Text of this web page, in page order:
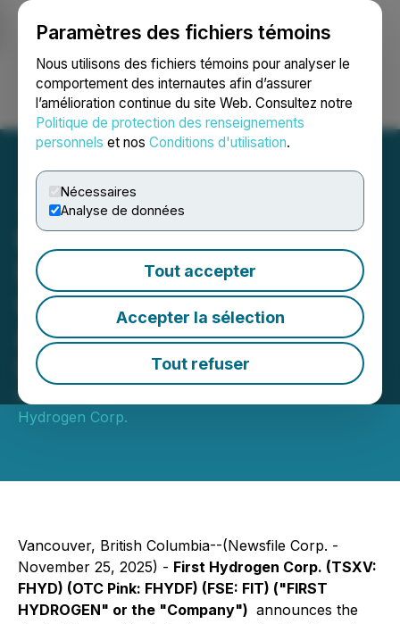
Paramètres des fichiers témoins
Nous utilisons des fichiers témoins pour analyser le
comportement des internautes afin d’assurer
l’amélioration continue du site Web. Consultez notre
Politique de protection des renseignements
personnels et nos Conditions d'utilisation.
Nécessaires
Analyse de données
Tout accepter
Accepter la sélection
Tout refuser
Ouvrir une session Recherche English
First Hydrogen Launches
SMR Technical Research
with the University of
Alberta to Select Molten-
Salt Nuclear Fuel for SMRs
November 25, 2025 3:05 AM EST | Source:
Hydrogen Corp.
Vancouver, British Columbia--(Newsfile Corp. -
November 25, 2025) - First Hydrogen Corp. (TSXV:
FHYD) (OTC Pink: FHYDF) (FSE: FIT) ("FIRST
HYDROGEN" or the "Company") announces the